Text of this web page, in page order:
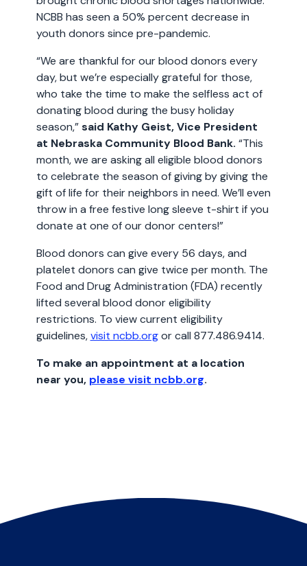
NCBB has seen a 50% percent decrease in
youth donors since pre-pandemic.
“We are thankful for our blood donors every
day, but we’re especially grateful for those,
who take the time to make the selfless act of
donating blood during the busy holiday
season,”said Kathy Geist, Vice President
at Nebraska Community Blood Bank. “This
month, we are asking all eligible blood donors
to celebrate the season of giving by giving the
gift of life for their neighbors in need. We’ll even
throw in a free festive long sleeve t-shirt if you
donate at one of our donor centers!”
Blood donors can give every 56 days, and
platelet donors can give twice per month. The
Food and Drug Administration (FDA) recently
lifted several blood donor eligibility
restrictions. To view current eligibility
guidelines,visit ncbb.orgor call 877.486.9414.
To make an appointment at a location
near you, please visit ncbb.org.